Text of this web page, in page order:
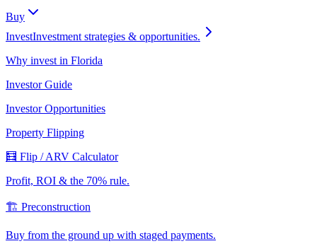
Buy
InvestInvestment strategies & opportunities.
Why invest in Florida
Investor Guide
Investor Opportunities
Property Flipping
🧮 Flip / ARV Calculator
Profit, ROI & the 70% rule.
🏗️ Preconstruction
Buy from the ground up with staged payments.